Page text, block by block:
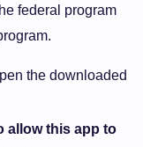
federal program
the downloaded
allow this app to